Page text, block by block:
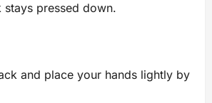
pressed down.
and place your hands lightly by